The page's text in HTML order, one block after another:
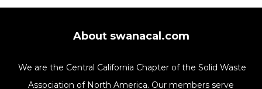
About swanacal.com
We are the Central California Chapter of the Solid Waste
Association of North America. Our members serve